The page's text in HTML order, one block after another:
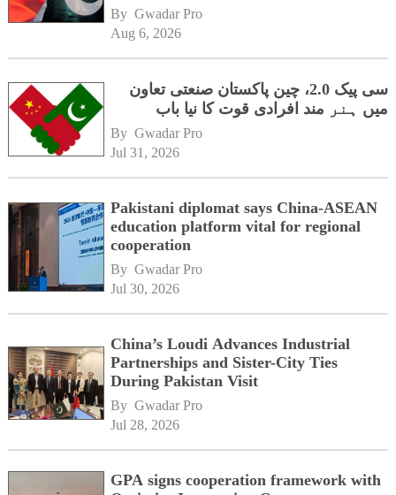
By Gwadar Pro
Aug 6, 2026
سی پیک 2.0، چین پاکستان صنعتی تعاون
میں ہنر مند افرادی قوت کا نیا باب
By Gwadar Pro
Jul 31, 2026
Pakistani diplomat says China-ASEAN
education platform vital for regional
cooperation
By Gwadar Pro
Jul 30, 2026
China’s Loudi Advances Industrial
Partnerships and Sister-City Ties
During Pakistan Visit
By Gwadar Pro
Jul 28, 2026
GPA signs cooperation framework with